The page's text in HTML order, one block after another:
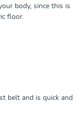
body, since this is
floor.
belt and is quick and